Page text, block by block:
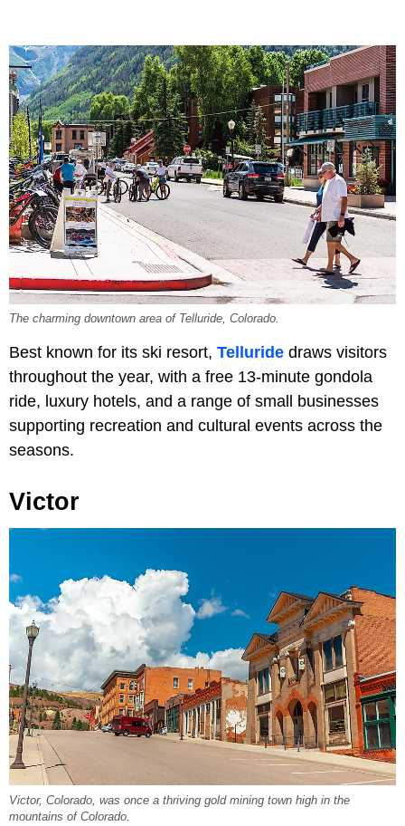
The charming downtown area of Telluride, Colorado.
Best known for its ski resort, Telluride draws visitors
throughout the year, with a free 13-minute gondola
ride, luxury hotels, and a range of small businesses
supporting recreation and cultural events across the
seasons.
Victor
Victor, Colorado, was once a thriving gold mining town high in the
mountains of Colorado.